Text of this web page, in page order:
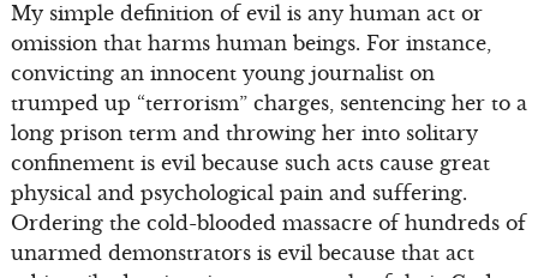
My simple definition of evil is any human act or
omission that harms human beings. For instance,
convicting an innocent young journalist on
trumped up “terrorism” charges, sentencing her to a
long prison term and throwing her into solitary
confinement is evil because such acts cause great
physical and psychological pain and suffering.
Ordering the cold-blooded massacre of hundreds of
unarmed demonstrators is evil because that act